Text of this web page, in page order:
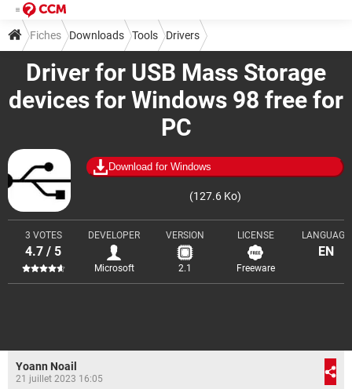
Driver for USB Mass Storage
devices for Windows 98 free for
PC
Download for Windows
(127.6 Ko)
3 VOTES
4.7 / 5
DEVELOPER
Microsoft
VERSION
2.1
LICENSE
Freeware
LANGUAGE
EN
Fiches Downloads Tools Drivers
Yoann Noail
21 juillet 2023 16:05